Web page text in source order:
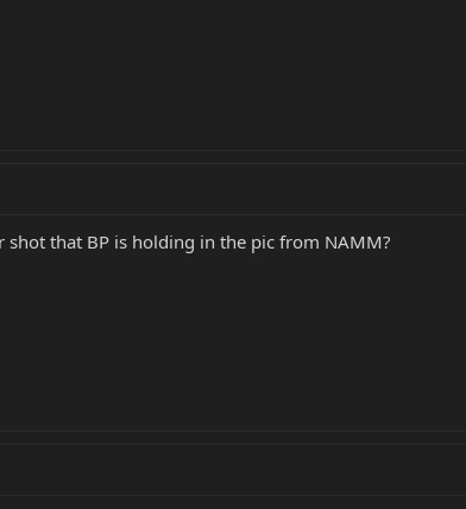
shot that BP is holding in the pic from NAMM?